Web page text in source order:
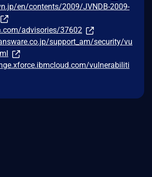
en/contents/2009/JVNDB-2009-
advisories/37602
support_am/security/vu
vulnerabiliti